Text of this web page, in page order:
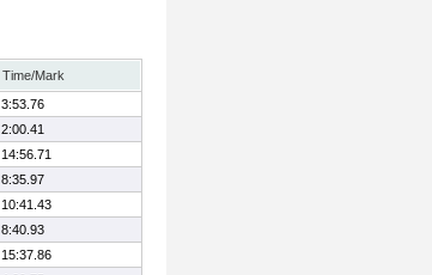
Time/Mark
3:53.76
2:00.41
14:56.71
8:35.97
10:41.43
8:40.93
15:37.86